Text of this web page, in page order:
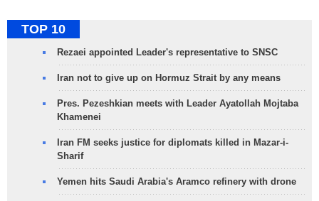
TOP 10
Rezaei appointed Leader's representative to SNSC
Iran not to give up on Hormuz Strait by any means
Pres. Pezeshkian meets with Leader Ayatollah Mojtaba
Khamenei
Iran FM seeks justice for diplomats killed in Mazar-i-
Sharif
Yemen hits Saudi Arabia's Aramco refinery with drone